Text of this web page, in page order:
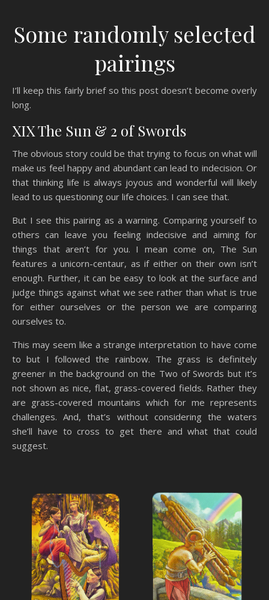
Some randomly selected
pairings
I’ll keep this fairly brief so this post doesn’t become overly
long.
XIX The Sun & 2 of Swords
The obvious story could be that trying to focus on what will
make us feel happy and abundant can lead to indecision. Or
that thinking life is always joyous and wonderful will likely
lead to us questioning our life choices. I can see that.
But I see this pairing as a warning. Comparing yourself to
others can leave you feeling indecisive and aiming for
things that aren’t for you. I mean come on, The Sun
features a unicorn-centaur, as if either on their own isn’t
enough. Further, it can be easy to look at the surface and
judge things against what we see rather than what is true
for either ourselves or the person we are comparing
ourselves to.
This may seem like a strange interpretation to have come
to but I followed the rainbow. The grass is definitely
greener in the background on the Two of Swords but it’s
not shown as nice, flat, grass-covered fields. Rather they
are grass-covered mountains which for me represents
challenges. And, that’s without considering the waters
she’ll have to cross to get there and what that could
suggest.